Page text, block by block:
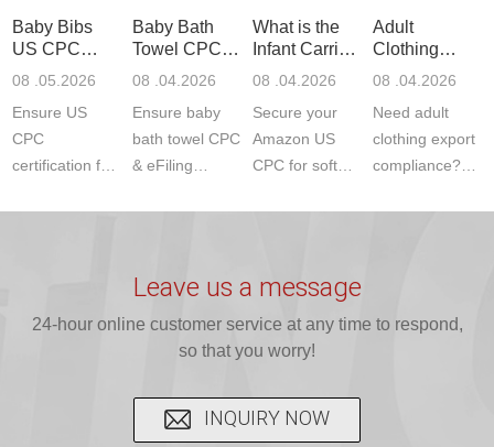
fast g...
ISO17025
CE, and...
exper...
Baby Bibs
US CPC
Certification
08 .05.2026
Ensure US
CPC
certification for
JJR Lab. We
C...
Baby Bath
Towel CPC
Compliance
08 .04.2026
Ensure baby
bath towel CPC
& eFiling
JJR Lab
CPSIA, 16
CFR...
What is the
Infant Carrier
CPC
ASTM
08 .04.2026
Secure your
Amazon US
CPC for soft
JJR Laboratory
CPSC-
accepted A...
Adult
Clothing
Export GCC
1610
Compliance
08 .04.2026
Need adult
clothing export
compliance?
provides fast,
Leave us a message
24-hour online customer service at any time to respond,
so that you worry!
INQUIRY NOW